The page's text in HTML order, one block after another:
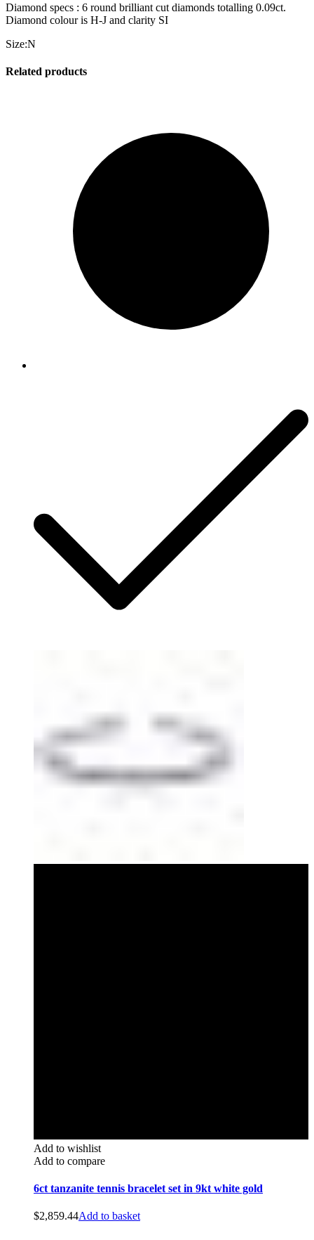
Diamond specs : 6 round brilliant cut diamonds totalling 0.09ct.
Diamond colour is H-J and clarity SI
Size:N
Related products
Add to wishlist
Add to compare
6ct tanzanite tennis bracelet set in 9kt white gold
$2,859.44Add to basket